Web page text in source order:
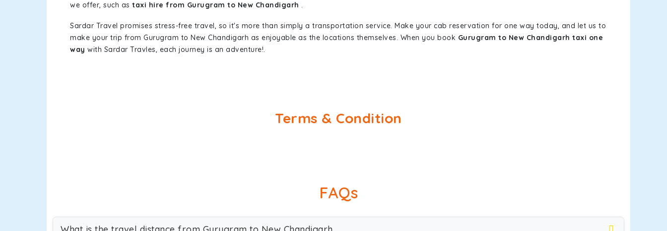
we offer, such as taxi hire from Gurugram to New Chandigarh .
Sardar Travel promises stress-free travel, so it's more than simply a transportation service. Make your cab reservation for one way today, and let us to
make your trip from Gurugram to New Chandigarh as enjoyable as the locations themselves. When you book Gurugram to New Chandigarh taxi one
way with Sardar Travles, each journey is an adventure!.
Terms & Condition
FAQs